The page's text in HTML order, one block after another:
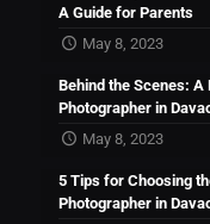
A Guide for Parents
May 8, 2023
Behind the Scenes: A
Photographer in
May 8, 2023
5 Tips for Choosing
Photographer in